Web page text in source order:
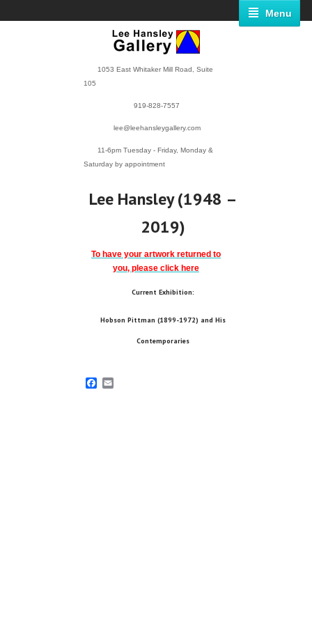
Menu
1053 East Whitaker Mill Road, Suite
105
919-828-7557
lee@leehansleygallery.com
11-6pm Tuesday - Friday, Monday &
Saturday by appointment
Lee Hansley (1948 –
2019)
To have your artwork returned to
you, please click here
Current Exhibition:
Hobson Pittman (1899-1972) and His
Contemporaries
Facebook